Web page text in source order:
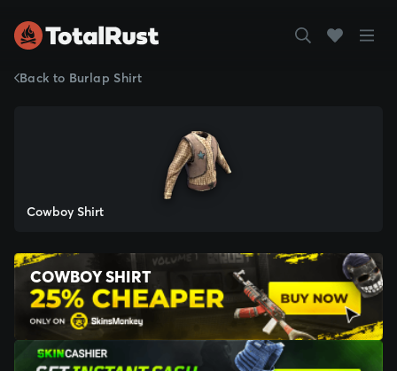
Back to Burlap Shirt
Cowboy Shirt
COWBOY SHIRT